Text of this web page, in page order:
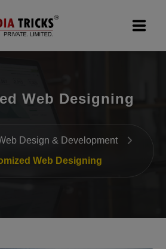
(SEO)
Web Designing
Design & Development
Web Designing